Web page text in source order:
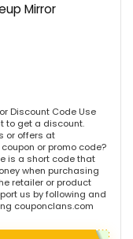
Mirror
Discount Code Use
to get a discount.
or offers at
or promo code?
is a short code that
when purchasing
retailer or product
us by following and
couponclans.com